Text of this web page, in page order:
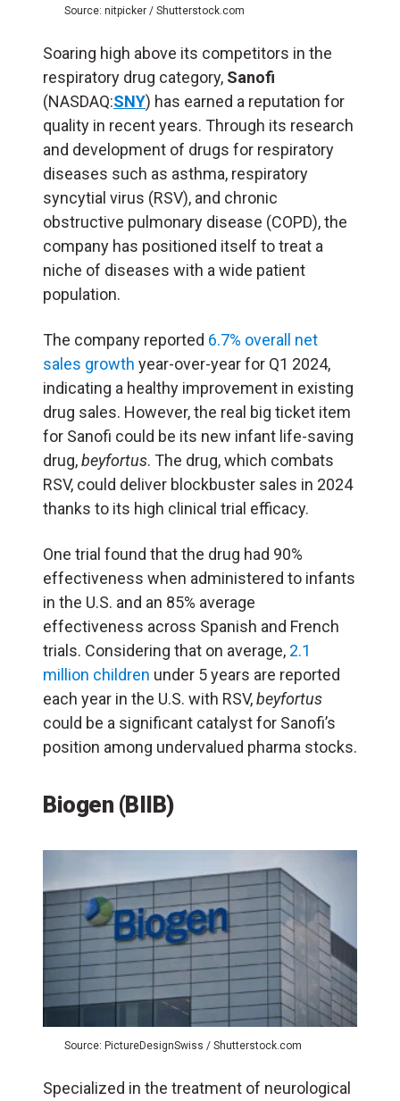
Source: nitpicker / Shutterstock.com
Soaring high above its competitors in the
respiratory drug category, Sanofi
(NASDAQ:SNY) has earned a reputation for
quality in recent years. Through its research
and development of drugs for respiratory
diseases such as asthma, respiratory
syncytial virus (RSV), and chronic
obstructive pulmonary disease (COPD), the
company has positioned itself to treat a
niche of diseases with a wide patient
population.
The company reported 6.7% overall net
sales growth year-over-year for Q1 2024,
indicating a healthy improvement in existing
drug sales. However, the real big ticket item
for Sanofi could be its new infant life-saving
drug,beyfortus. The drug, which combats
RSV, could deliver blockbuster sales in 2024
thanks to its high clinical trial efficacy.
One trial found that the drug had 90%
effectiveness when administered to infants
in the U.S. and an 85% average
effectiveness across Spanish and French
trials. Considering that on average, 2.1
million children under 5 years are reported
each year in the U.S. with RSV,beyfortus
could be a significant catalyst for Sanofi’s
position among undervalued pharma stocks.
Biogen (BIIB)
Source: PictureDesignSwiss / Shutterstock.com
Specialized in the treatment of neurological